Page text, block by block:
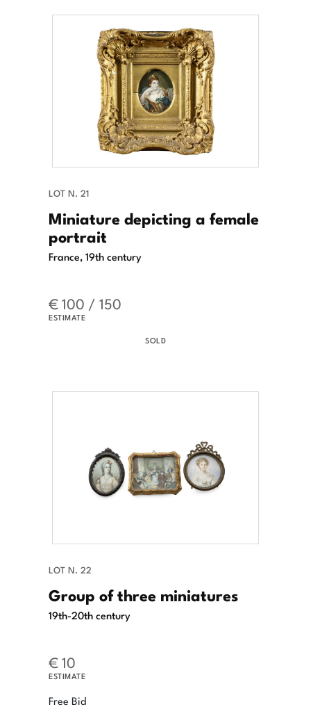
LOT N. 21
Miniature depicting a female
portrait
France, 19th century
€ 100 / 150
ESTIMATE
SOLD
LOT N. 22
Group of three miniatures
19th-20th century
€ 10
ESTIMATE
Free Bid